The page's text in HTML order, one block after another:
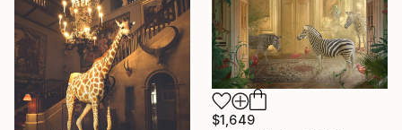
$1,649